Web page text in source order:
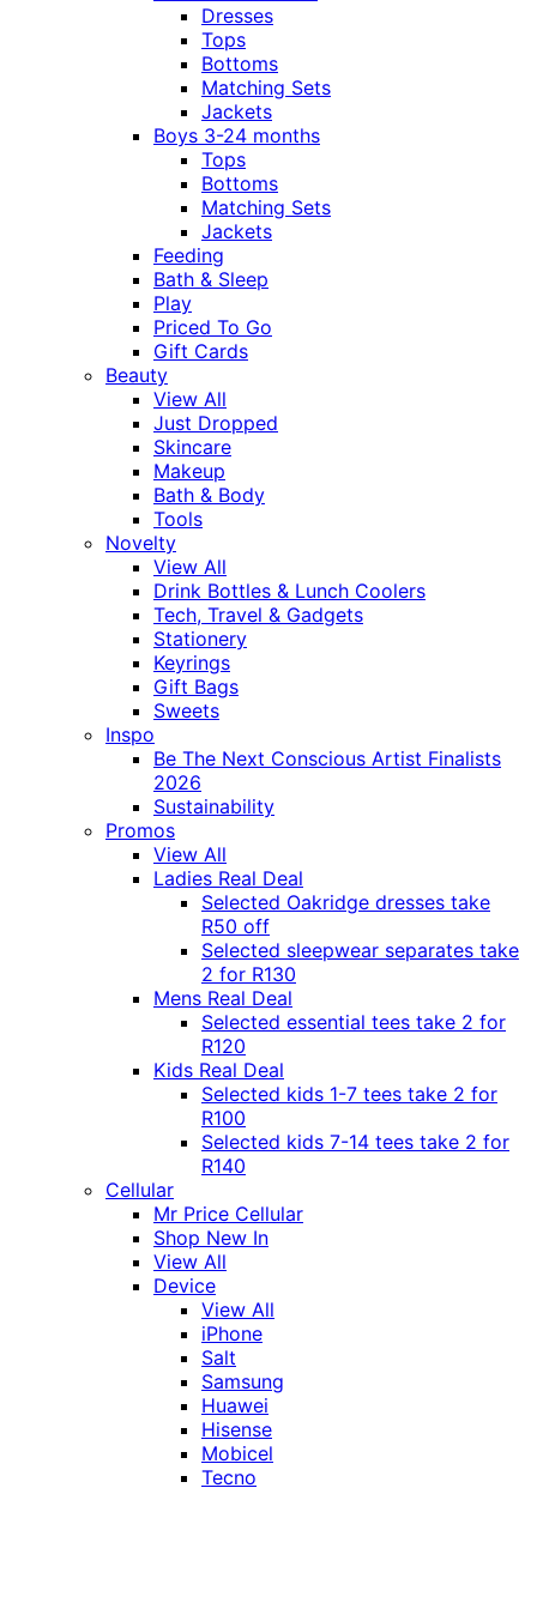
Dresses
Tops
Bottoms
Matching Sets
Jackets
Boys 3-24 months
Tops
Bottoms
Matching Sets
Jackets
Feeding
Bath & Sleep
Play
Priced To Go
Gift Cards
Beauty
View All
Just Dropped
Skincare
Makeup
Bath & Body
Tools
Novelty
View All
Drink Bottles & Lunch Coolers
Tech, Travel & Gadgets
Stationery
Keyrings
Gift Bags
Sweets
Inspo
Be The Next Conscious Artist Finalists
2026
Sustainability
Promos
View All
Ladies Real Deal
Selected Oakridge dresses take
R50 off
Selected sleepwear separates take
2 for R130
Mens Real Deal
Selected essential tees take 2 for
R120
Kids Real Deal
Selected kids 1-7 tees take 2 for
R100
Selected kids 7-14 tees take 2 for
R140
Cellular
Mr Price Cellular
Shop New In
View All
Device
View All
iPhone
Salt
Samsung
Huawei
Hisense
Mobicel
Tecno